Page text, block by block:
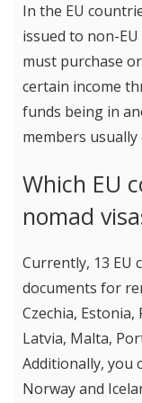
In the EU
issued to non-
must purchase
certain income
funds being in
members usually
Which EU
nomad
Currently, 13 EU
documents for
Czechia, Estonia,
Latvia, Malta,
Additionally, you
Norway and